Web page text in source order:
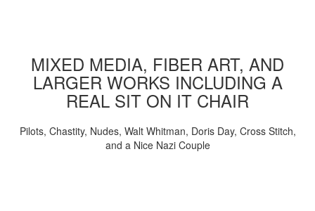
MIXED MEDIA, FIBER ART, AND
LARGER WORKS INCLUDING A
REAL SIT ON IT CHAIR
Pilots, Chastity, Nudes, Walt Whitman, Doris Day, Cross Stitch,
and a Nice Nazi Couple